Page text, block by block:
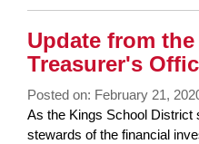
Entry
Synopsis
End
Update from
Treasurer's
Posted on: February 21,
Blog
Entry
As the Kings School District
stewards of the financial